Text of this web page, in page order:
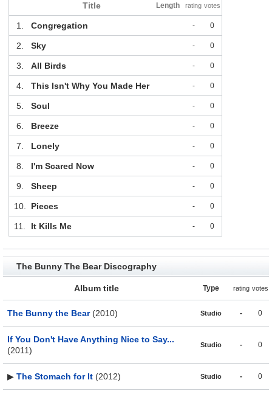
Title Length rating votes
1. Congregation - 0
2. Sky - 0
3. All Birds - 0
4. This Isn't Why You Made Her - 0
5. Soul - 0
6. Breeze - 0
7. Lonely - 0
8. I'm Scared Now - 0
9. Sheep - 0
10. Pieces - 0
11. It Kills Me - 0
The Bunny The Bear Discography
Album title Type rating votes
The Bunny the Bear(2010) Studio - 0
If You Don't Have Anything Nice to Say...
(2011)
Studio - 0
▶ The Stomach for It (2012) Studio - 0